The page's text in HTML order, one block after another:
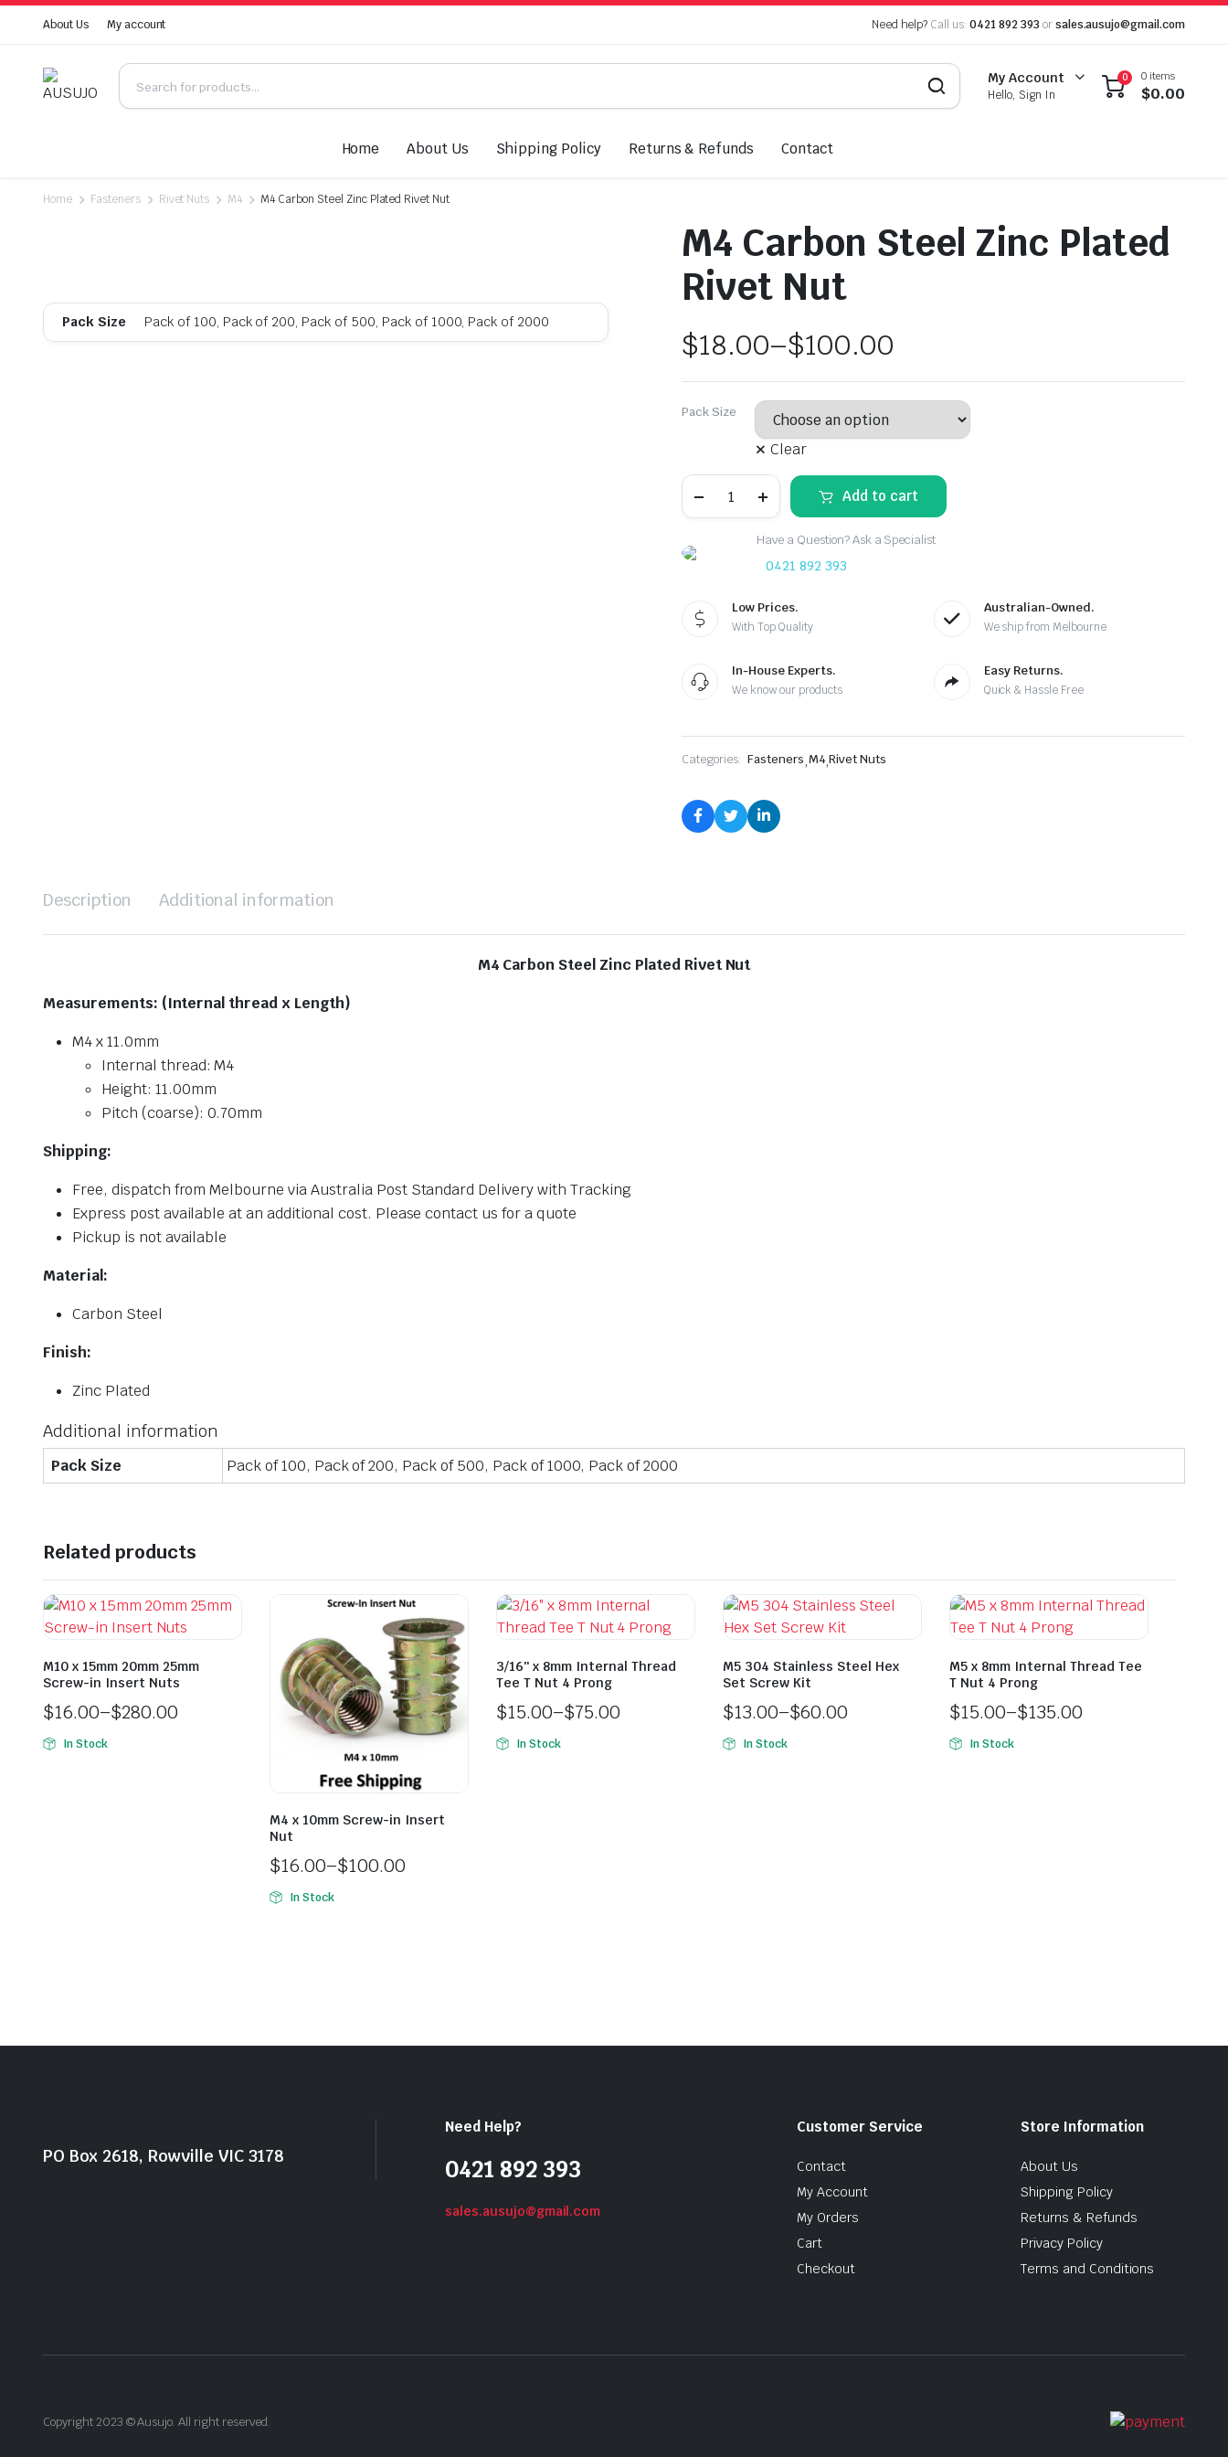
About Us My account Need help? Call us: 0421 892 393 or sales.ausujo@gmail.com
My Account
Hello, Sign In
0 0 items
$0.00
Home About Us Shipping Policy Returns & Refunds Contact
Home Fasteners Rivet Nuts M4 M4 Carbon Steel Zinc Plated Rivet Nut
Pack Size Pack of 100, Pack of 200, Pack of 500, Pack of 1000, Pack of 2000
M4 Carbon Steel Zinc Plated
Rivet Nut
$18.00–$100.00
Pack Size
Clear
Carbon
Add to cart
Have a Question? Ask a Specialist
0421 892 393
Low Prices.
With Top Quality
Australian-Owned.
We ship from Melbourne
In-House Experts.
We know our products
Easy Returns.
Quick & Hassle Free
Categories: Fasteners,M4,Rivet Nuts
Description Additional information
M4 Carbon Steel Zinc Plated Rivet Nut
Measurements: (Internal thread x Length)
M4 x 11.0mm
Internal thread: M4
Height: 11.00mm
Pitch (coarse): 0.70mm
Shipping:
Free, dispatch from Melbourne via Australia Post Standard Delivery with Tracking
Express post available at an additional cost. Please contact us for a quote
Pickup is not available
Material:
Carbon Steel
Finish:
Zinc Plated
Additional information
Pack Size Pack of 100, Pack of 200, Pack of 500, Pack of 1000, Pack of 2000
Related products
M10 x 15mm 20mm 25mm
Screw-in Insert Nuts
$16.00–$280.00
In Stock
M4 x 10mm Screw-in Insert
Nut
$16.00–$100.00
In Stock
3/16″ x 8mm Internal Thread
Tee T Nut 4 Prong
$15.00–$75.00
In Stock
M5 304 Stainless Steel Hex
Set Screw Kit
$13.00–$60.00
In Stock
M5 x 8mm Internal Thread Tee
T Nut 4 Prong
$15.00–$135.00
In Stock
PO Box 2618, Rowville VIC 3178
Need Help?
0421 892 393
sales.ausujo@gmail.com
Customer Service
Contact
My Account
My Orders
Cart
Checkout
Store Information
About Us
Shipping Policy
Returns & Refunds
Privacy Policy
Terms and Conditions
Copyright 2023 © Ausujo. All right reserved.